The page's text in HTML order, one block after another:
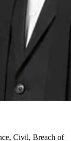
Civil, Breach of